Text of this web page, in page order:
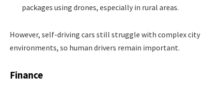
packages using drones, especially in rural areas.
However, self-driving cars still struggle with complex city
environments, so human drivers remain important.
Finance